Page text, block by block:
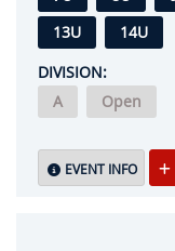
13U
14U
DIVISION:
A
Open
EVENT INFO